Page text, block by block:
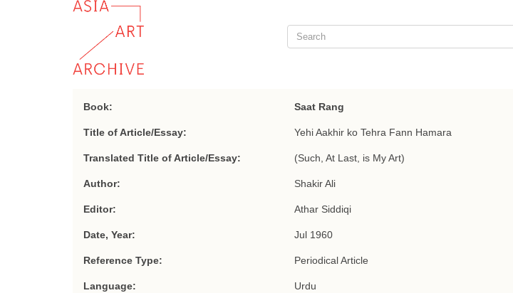
Book: Saat Rang
Title of Article/Essay: Yehi Aakhir ko Tehra Fann Hamara
Translated Title of Article/Essay: (Such, At Last, is My Art)
Author: Shakir Ali
Editor: Athar Siddiqi
Date, Year: Jul 1960
Reference Type: Periodical Article
Language: Urdu